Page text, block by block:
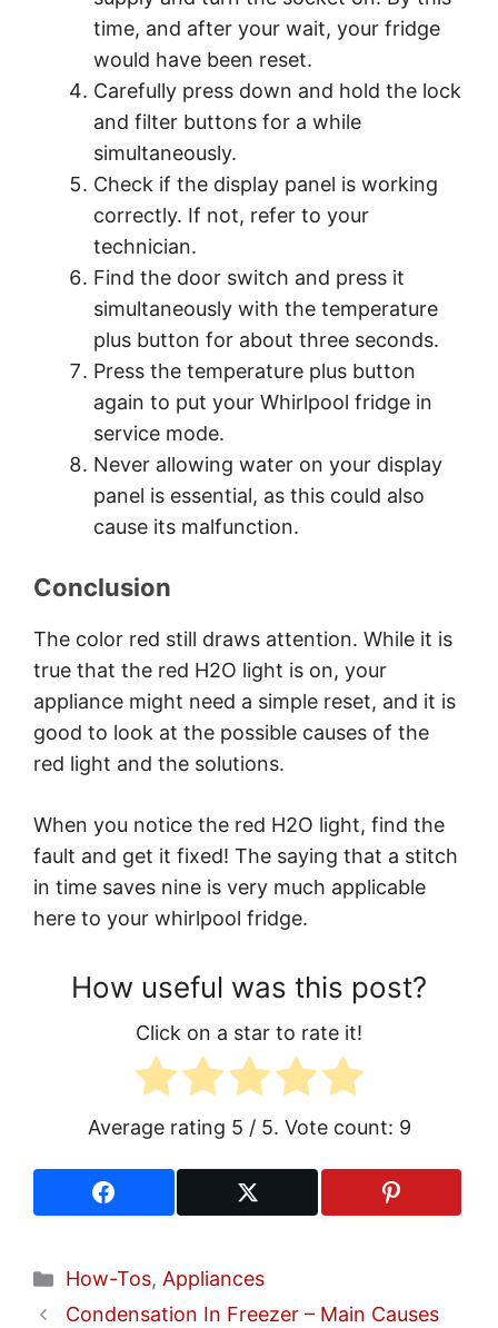
time, and after your wait, your fridge
would have been reset.
Carefully press down and hold the lock
and filter buttons for a while
simultaneously.
Check if the display panel is working
correctly. If not, refer to your
technician.
Find the door switch and press it
simultaneously with the temperature
plus button for about three seconds.
Press the temperature plus button
again to put your Whirlpool fridge in
service mode.
Never allowing water on your display
panel is essential, as this could also
cause its malfunction.
Conclusion
The color red still draws attention. While it is
true that the red H2O light is on, your
appliance might need a simple reset, and it is
good to look at the possible causes of the
red light and the solutions.
When you notice the red H2O light, find the
fault and get it fixed! The saying that a stitch
in time saves nine is very much applicable
here to your whirlpool fridge.
How useful was this post?
Click on a star to rate it!
Average rating 5 / 5. Vote count: 9
Categories
How-Tos, Appliances
Condensation In Freezer – Main Causes